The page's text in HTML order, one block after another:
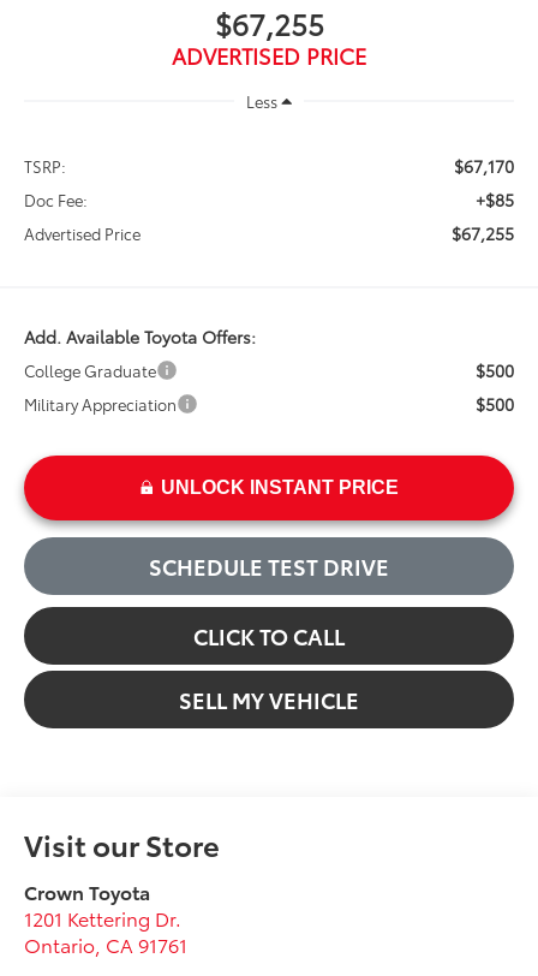
$67,255
ADVERTISED PRICE
Less
TSRP: $67,170
Doc Fee: +$85
Advertised Price $67,255
Add. Available Toyota Offers:
College Graduate $500
Military Appreciation $500
UNLOCK INSTANT PRICE
SCHEDULE TEST DRIVE
CLICK TO CALL
SELL MY VEHICLE
Visit our Store
Crown Toyota
1201 Kettering Dr.
Ontario CA 91761